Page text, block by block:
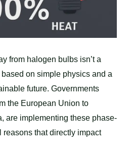
from halogen bulbs isn’t a
based on simple physics and a
future. Governments
the European Union to
are implementing these phase-
reasons that directly impact